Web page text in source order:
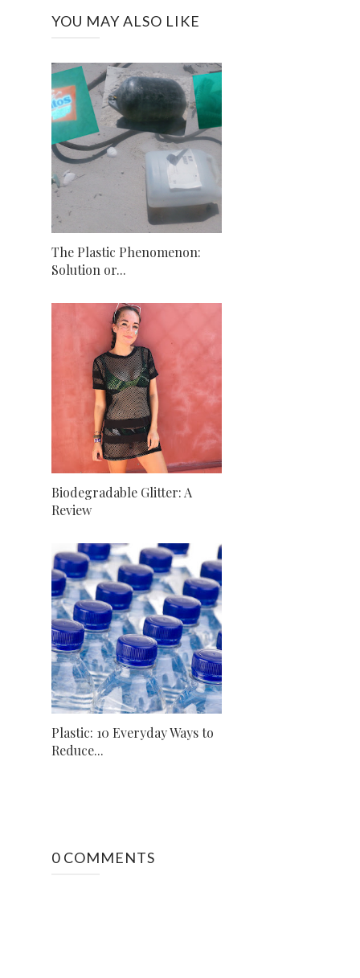
YOU MAY ALSO LIKE
The Plastic Phenomenon:
Solution or...
Biodegradable Glitter: A
Review
Plastic: 10 Everyday Ways to
Reduce...
0 COMMENTS